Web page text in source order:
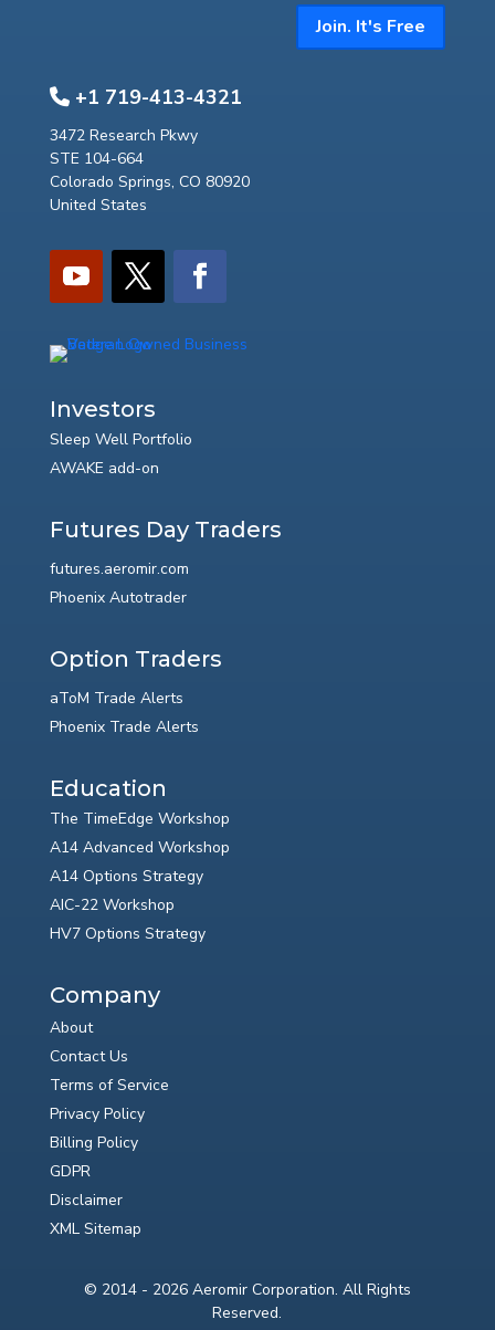
Join. It's Free
+1 719-413-4321
3472 Research Pkwy
STE 104-664
Colorado Springs, CO 80920
United States
Investors
Sleep Well Portfolio
AWAKE add-on
Futures Day Traders
futures.aeromir.com
Phoenix Autotrader
Option Traders
aToM Trade Alerts
Phoenix Trade Alerts
Education
The TimeEdge Workshop
A14 Advanced Workshop
A14 Options Strategy
AIC-22 Workshop
HV7 Options Strategy
Company
About
Contact Us
Terms of Service
Privacy Policy
Billing Policy
GDPR
Disclaimer
XML Sitemap
© 2014 - 2026 Aeromir Corporation. All Rights
Reserved.